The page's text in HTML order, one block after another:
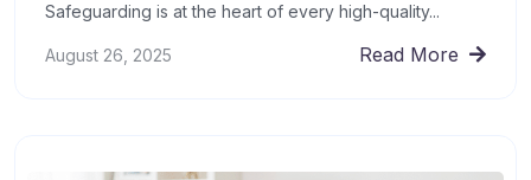
Safeguarding is at the heart of every high-quality...
August 26, 2025 Read More